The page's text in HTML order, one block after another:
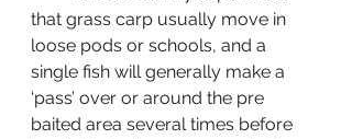
that grass carp usually move in
loose pods or schools, and a
single fish will generally make a
‘pass’ over or around the pre
baited area several times before